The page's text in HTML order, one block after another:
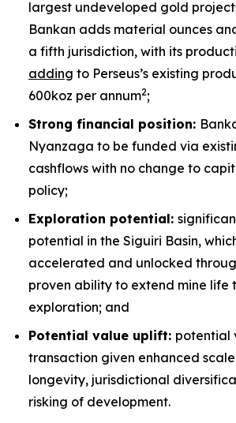
largest undeveloped gold
Bankan adds material ounces
a fifth jurisdiction, with its
adding to Perseus’s existing
600koz per annum2;
Strong financial position:
Nyanzaga to be funded via
cashflows with no change to
policy;
Exploration potential:
potential in the Siguiri Basin,
accelerated and unlocked
proven ability to extend mine life
exploration; and
Potential value uplift: potential
transaction given enhanced
longevity, jurisdictional
risking of development.